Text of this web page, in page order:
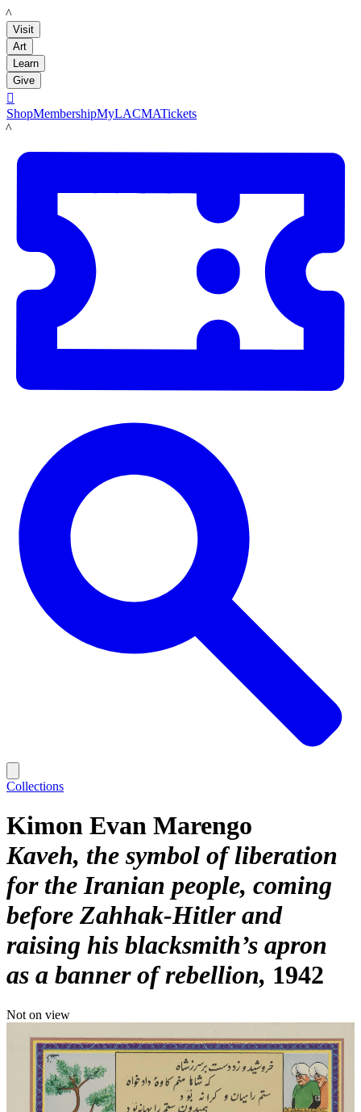
LACMA
Visit
Art
Learn
Give

ShopMembershipMyLACMATickets
LACMA
Collections
Kimon Evan Marengo
Kaveh, the symbol of liberation
for the Iranian people, coming
before Zahhak-Hitler and
raising his blacksmith’s apron
as a banner of rebellion 1942
Not on view